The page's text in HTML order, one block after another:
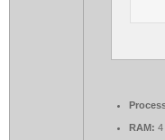
RAM: 4